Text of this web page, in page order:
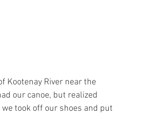
Kootenay River near the
our canoe, but realized
took off our shoes and put